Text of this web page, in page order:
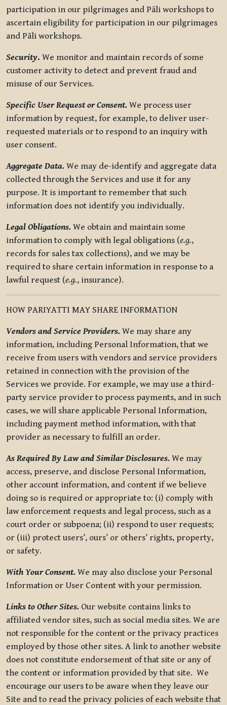
participation in our pilgrimages and Pāli workshops to
ascertain eligibility for participation in our pilgrimages
and Pāli workshops.
Security. We monitor and maintain records of some
customer activity to detect and prevent fraud and
misuse of our Services.
Specific User Request or Consent. We process user
information by request, for example, to deliver user-
requested materials or to respond to an inquiry with
user consent.
Aggregate Data. We may de-identify and aggregate data
collected through the Services and use it for any
purpose. It is important to remember that such
information does not identify you individually.
Legal Obligations. We obtain and maintain some
information to comply with legal obligations (e.g.,
records for sales tax collections), and we may be
required to share certain information in response to a
lawful request (e.g., insurance).
HOW PARIYATTI MAY SHARE INFORMATION
Vendors and Service Providers. We may share any
information, including Personal Information, that we
receive from users with vendors and service providers
retained in connection with the provision of the
Services we provide. For example, we may use a third-
party service provider to process payments, and in such
cases, we will share applicable Personal Information,
including payment method information, with that
provider as necessary to fulfill an order.
As Required By Law and Similar Disclosures. We may
access, preserve, and disclose Personal Information,
other account information, and content if we believe
doing so is required or appropriate to: (i) comply with
law enforcement requests and legal process, such as a
court order or subpoena; (ii) respond to user requests;
or (iii) protect users’, ours’ or others’ rights, property,
or safety.
With Your Consent. We may also disclose your Personal
Information or User Content with your permission.
Links to Other Sites. Our website contains links to
affiliated vendor sites, such as social media sites. We are
not responsible for the content or the privacy practices
employed by those other sites. A link to another website
does not constitute endorsement of that site or any of
the content or information provided by that site. We
encourage our users to be aware when they leave our
Site and to read the privacy policies of each website that